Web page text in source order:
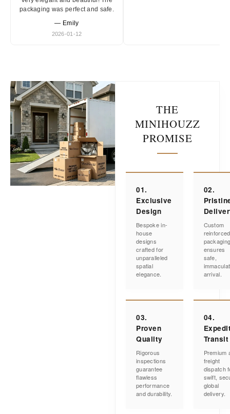
packaging was perfect and safe.
— Emily
2026-01-12
THE
MINIHOUZZ
PROMISE
01.
Exclusive
Design
Bespoke in-
house
designs
crafted for
unparalleled
spatial
elegance.
02.
Custom
reinforced
ensures
safe,
arrival.
03.
Proven
Quality
Rigorous
inspections
guarantee
flawless
performance
and durability.
04.
Transit
Premium
freight
dispatch
swift,
global
delivery.